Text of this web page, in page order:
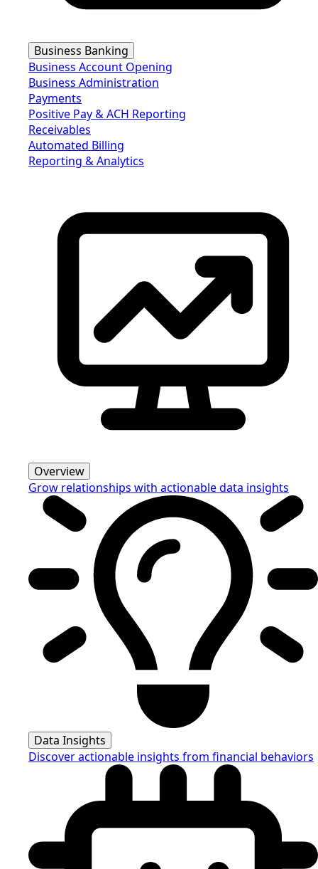
Business Banking
Business Account Opening
Business Administration
Payments
Positive Pay & ACH Reporting
Receivables
Automated Billing
Reporting & Analytics
Overview
Grow relationships with actionable data insights
Data Insights
Discover actionable insights from financial behaviors